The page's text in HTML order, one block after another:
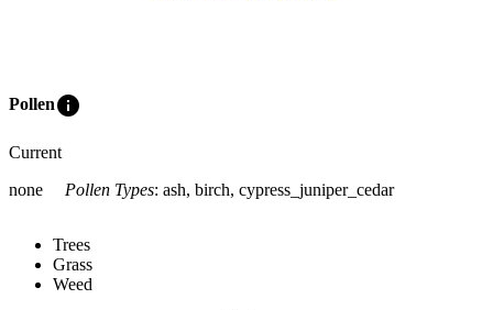
Polleninfo
Current
none
Pollen Types: ash, birch, cypress_juniper_cedar
Trees
Grass
Weed